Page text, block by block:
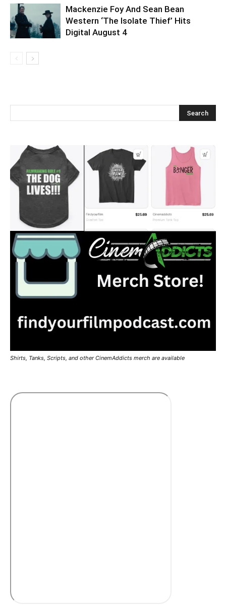
Mackenzie Foy And Sean Bean
Western ‘The Isolate Thief’ Hits
Digital August 4
Shirts, Tanks, Scripts, and other CinemAddicts merch are available